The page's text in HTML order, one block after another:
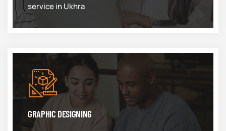
service in Ukhra
GRAPHIC DESIGNING